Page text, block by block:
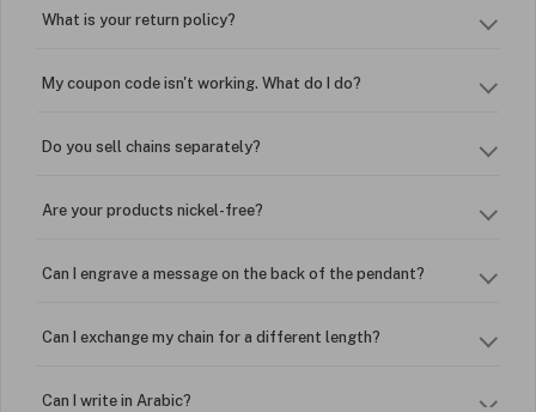
What is your return policy?
My coupon code isn't working. What do I do?
Do you sell chains separately?
Are your products nickel-free?
Can I engrave a message on the back of the pendant?
Can I exchange my chain for a different length?
Can I write in Arabic?